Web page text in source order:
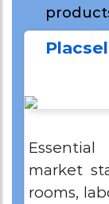
Essential
market
rooms,